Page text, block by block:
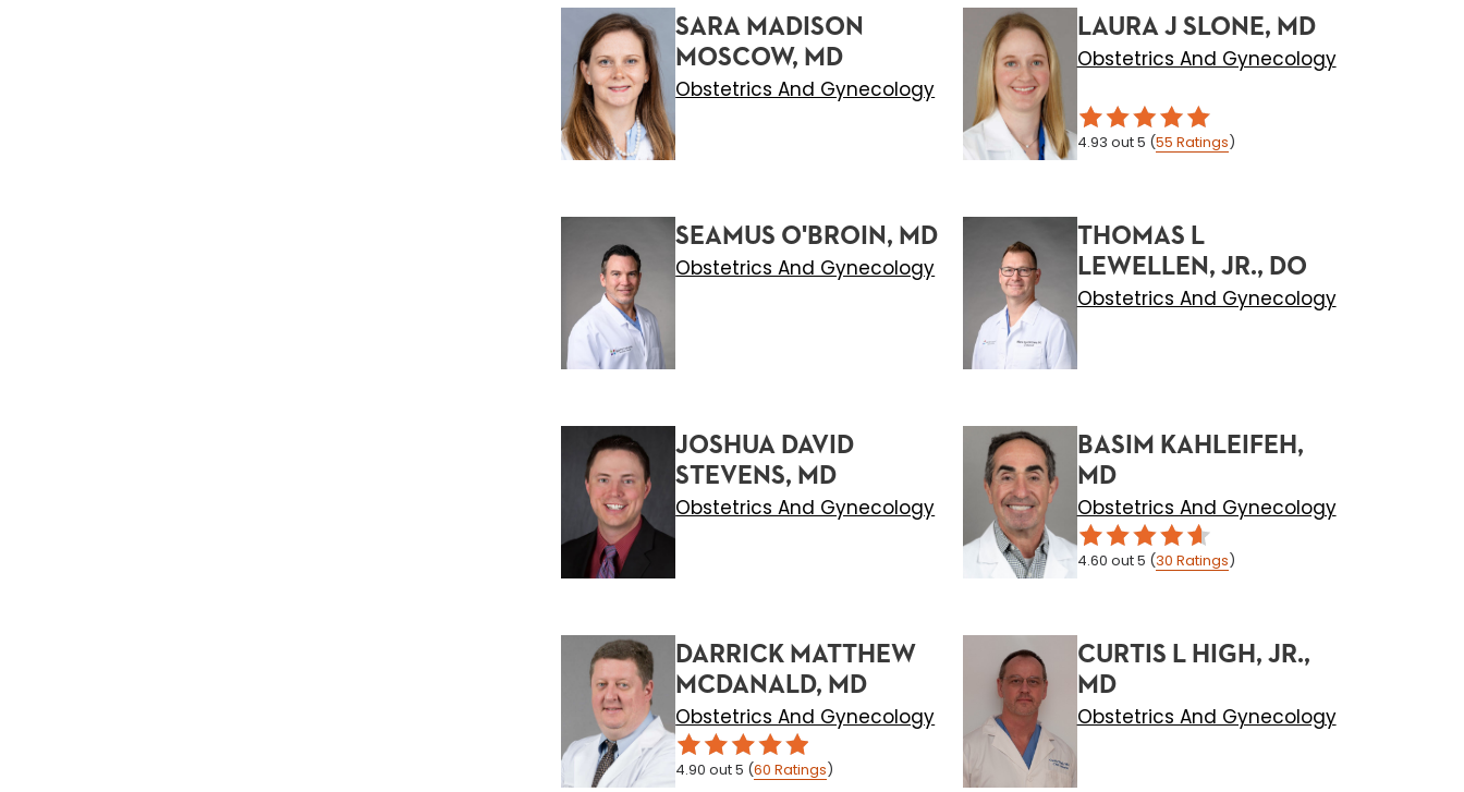
SARA MADISON
MOSCOW, MD
Obstetrics And Gynecology
LAURA J SLONE, MD
Obstetrics And Gynecology
4.93 out 5 (55 Ratings)
SEAMUS O'BROIN, MD
Obstetrics And Gynecology
THOMAS L
LEWELLEN, JR., DO
Obstetrics And Gynecology
JOSHUA DAVID
STEVENS, MD
Obstetrics And Gynecology
BASIM KAHLEIFEH,
MD
Obstetrics And Gynecology
4.60 out 5 (30 Ratings)
DARRICK MATTHEW
MCDANALD, MD
Obstetrics And Gynecology
4.90 out 5 (60 Ratings)
CURTIS L HIGH, JR.,
MD
Obstetrics And Gynecology